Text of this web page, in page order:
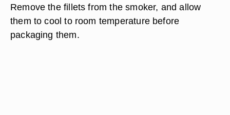
Remove the fillets from the smoker, and allow
them to cool to room temperature before
packaging them.